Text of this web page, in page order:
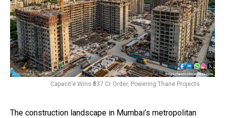
Capacit’e Wins ₹537 Cr Order, Powering Thane Projects
The construction landscape in Mumbai’s metropolitan